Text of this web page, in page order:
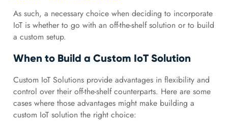
As such, a necessary choice when deciding to incorporate
IoT is whether to go with an off-the-shelf solution or to build
a custom setup.
When to Build a Custom IoT Solution
Custom IoT Solutions provide advantages in flexibility and
control over their off-the-shelf counterparts. Here are some
cases where those advantages might make building a
custom IoT solution the right choice: